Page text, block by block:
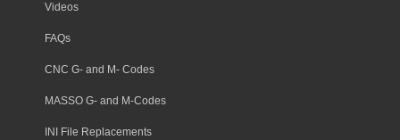
Videos
FAQs
CNC G- and M- Codes
MASSO G- and M-Codes
INI File Replacements